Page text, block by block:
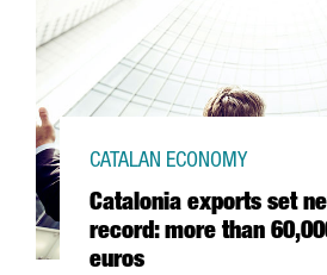
Catalonia exports set
record: more than
euros
CATALAN ECONOMY